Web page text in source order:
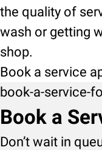
the quality of
wash or getting
shop.
Book a service
book-a-service-
Book a
Don’t wait in